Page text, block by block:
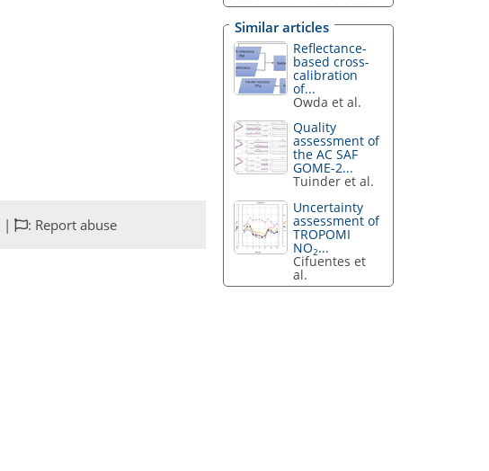
| : Report abuse
Similar articles
Reflectance-
based cross-
calibration
of...
Owda et al.
Quality
assessment of
the AC SAF
GOME-2...
Tuinder et al.
Uncertainty
assessment of
TROPOMI
NO2...
Cifuentes et
al.